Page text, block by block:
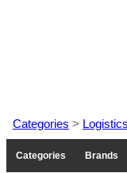
Categories >
Categories Brands